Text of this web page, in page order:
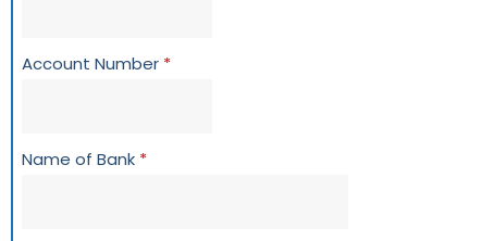
Account Number *
Name of Bank *